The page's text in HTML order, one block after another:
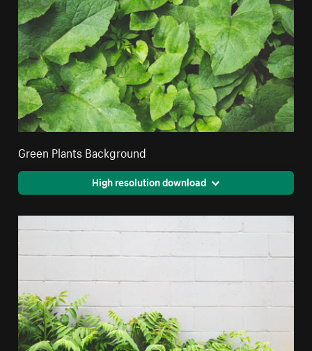
Green Plants Background
High resolution download